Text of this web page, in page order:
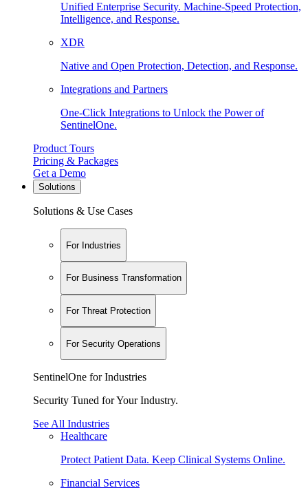
Unified Enterprise Security. Machine-Speed Protection,
Intelligence, and Response.
XDR
Native and Open Protection, Detection, and Response.
Integrations and Partners
One-Click Integrations to Unlock the Power of
SentinelOne.
Product Tours
Pricing & Packages
Get a Demo
Solutions
Solutions & Use Cases
For Industries
For Business Transformation
For Threat Protection
For Security Operations
SentinelOne for Industries
Security Tuned for Your Industry.
See All Industries
Healthcare
Protect Patient Data. Keep Clinical Systems Online.
Financial Services